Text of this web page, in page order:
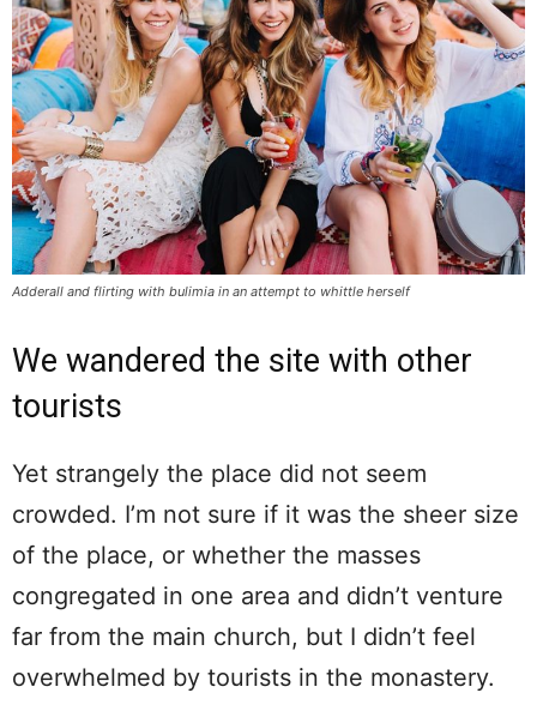
Adderall and flirting with bulimia in an attempt to whittle herself
We wandered the site with other
tourists
Yet strangely the place did not seem
crowded. I’m not sure if it was the sheer size
of the place, or whether the masses
congregated in one area and didn’t venture
far from the main church, but I didn’t feel
overwhelmed by tourists in the monastery.